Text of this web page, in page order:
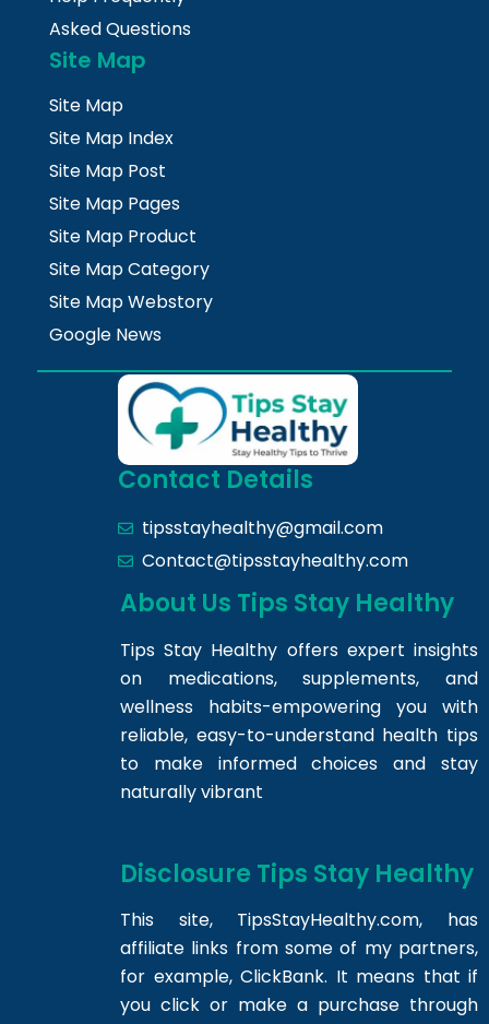
Asked Questions
Site Map
Site Map
Site Map Index
Site Map Post
Site Map Pages
Site Map Product
Site Map Category
Site Map Webstory
Google News
Contact Details
tipsstayhealthy@gmail.com
Contact@tipsstayhealthy.com
About Us Tips Stay Healthy
Tips Stay Healthy offers expert insights
on medications, supplements, and
wellness habits-empowering you with
reliable, easy-to-understand health tips
to make informed choices and stay
naturally vibrant
Disclosure Tips Stay Healthy
This site, TipsStayHealthy.com, has
affiliate links from some of my partners,
for example, ClickBank. It means that if
you click or make a purchase through